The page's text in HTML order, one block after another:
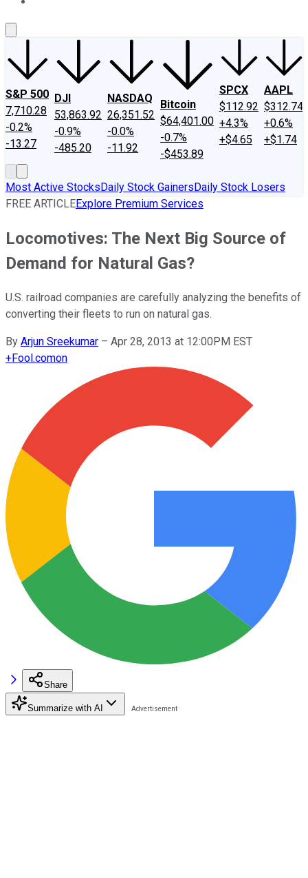
S&P 500
7,710.28
-0.2%
-13.27
DJI
53,863.92
-0.9%
-485.20
NASDAQ
26,351.52
-0.0%
-11.92
Bitcoin
$64,401.00
-0.7%
-$453.89
SPCX
$112.92
+4.3%
+$4.65
AAPL
$312.74
+0.6%
+$1.74
Most Active StocksDaily Stock GainersDaily Stock Losers
FREE ARTICLEExplore Premium Services
Locomotives: The Next Big Source of
Demand for Natural Gas?
U.S. railroad companies are carefully analyzing the benefits of
converting their fleets to run on natural gas.
By Arjun Sreekumar – Apr 28, 2013 at 12:00PM EST
+Fool.comon
Share
Summarize with AI